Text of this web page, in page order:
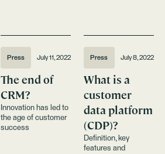
Press July 11, 2022
The end of
CRM?
Innovation has led to
the age of customer
success
Press July 8, 2022
What is a
customer
data platform
(CDP)?
Definition, key
features and